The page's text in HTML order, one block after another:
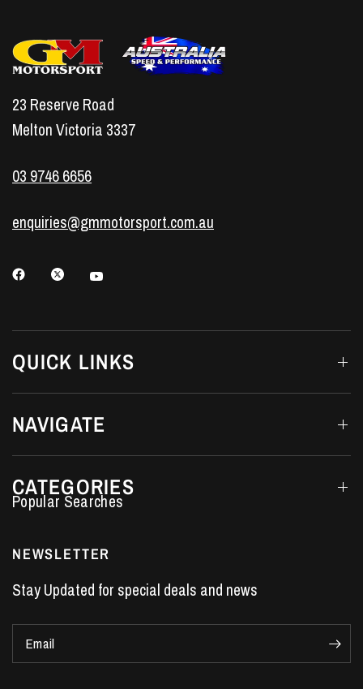
23 Reserve Road
Melton Victoria 3337
03 9746 6656
enquiries@gmmotorsport.com.au
QUICK LINKS
NAVIGATE
CATEGORIES
LS7 Lifters
Holden Crate Engines
LS Camshafts
VE Commodore Headers
NEWSLETTER
Stay Updated for special deals and news
Email